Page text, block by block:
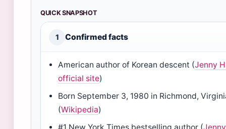
QUICK SNAPSHOT
1 Confirmed facts
American author of Korean descent (Jenny
official site)
Born September 3, 1980 in Richmond,
(Wikipedia)